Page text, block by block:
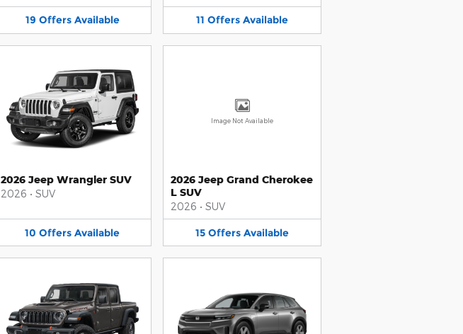
19 Offers Available 11 Offers Available
2026 Jeep Wrangler SUV
2026 • SUV
10 Offers Available
Image Not Available
2026 Jeep Grand Cherokee
L SUV
2026 • SUV
15 Offers Available